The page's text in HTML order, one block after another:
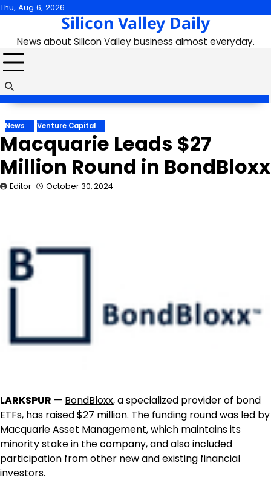
Skip
content
Thu, Aug 6, 2026
Silicon Valley Daily
News about Silicon Valley business almost everyday.
News Venture Capital
Macquarie Leads $27
Million Round in BondBloxx
Editor October 30, 2024
LARKSPUR — BondBloxx, a specialized provider of bond
ETFs, has raised $27 million. The funding round was led by
Macquarie Asset Management, which maintains its
minority stake in the company, and also included
participation from other new and existing financial
investors.